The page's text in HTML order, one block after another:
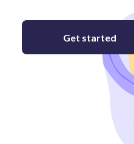
Get started